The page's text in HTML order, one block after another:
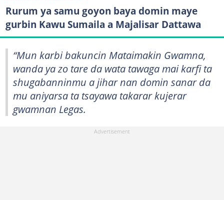
Rurum ya samu goyon baya domin maye
gurbin Kawu Sumaila a Majalisar Dattawa
“Mun karbi bakuncin Mataimakin Gwamna,
wanda ya zo tare da wata tawaga mai karfi ta
shugabanninmu a jihar nan domin sanar da
mu aniyarsa ta tsayawa takarar kujerar
gwamnan Legas.